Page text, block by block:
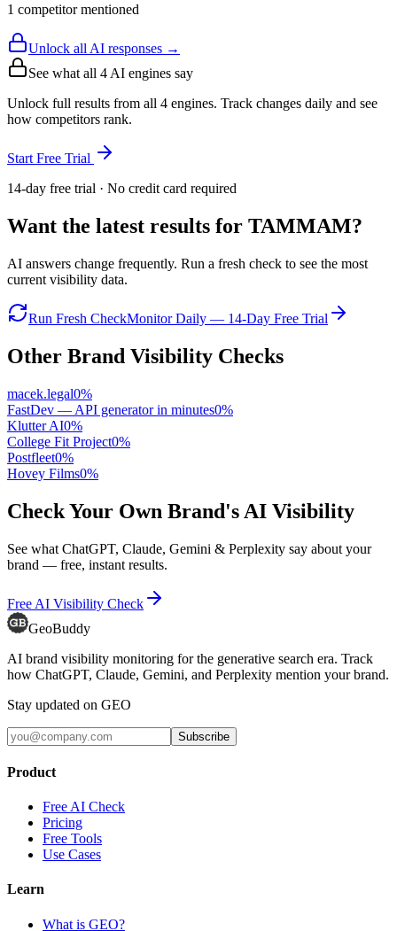
1 competitormentioned
Unlock all AI responses →
See what all 4 AI engines say
Unlock full results from all 4 engines. Track changes daily and see
how competitors rank.
Start Free Trial
14-day free trial · No credit card required
Want the latest results for TAMMAM?
AI answers change frequently. Run a fresh check to see the most
current visibility data.
Run Fresh CheckMonitor Daily — 14-Day Free Trial
Other Brand Visibility Checks
macek.legal0%
FastDev — API generator in minutes0%
Klutter AI0%
College Fit Project0%
Postfleet0%
Hovey Films0%
Check Your Own Brand's AI Visibility
See what ChatGPT, Claude, Gemini & Perplexity say about your
brand — free, instant results.
Free AI Visibility Check
GeoBuddy
AI brand visibility monitoring for the generative search era. Track
how ChatGPT, Claude, Gemini, and Perplexity mention your brand.
Stay updated on GEO
Subscribe
Product
Free AI Check
Pricing
Free Tools
Use Cases
Learn
What is GEO?